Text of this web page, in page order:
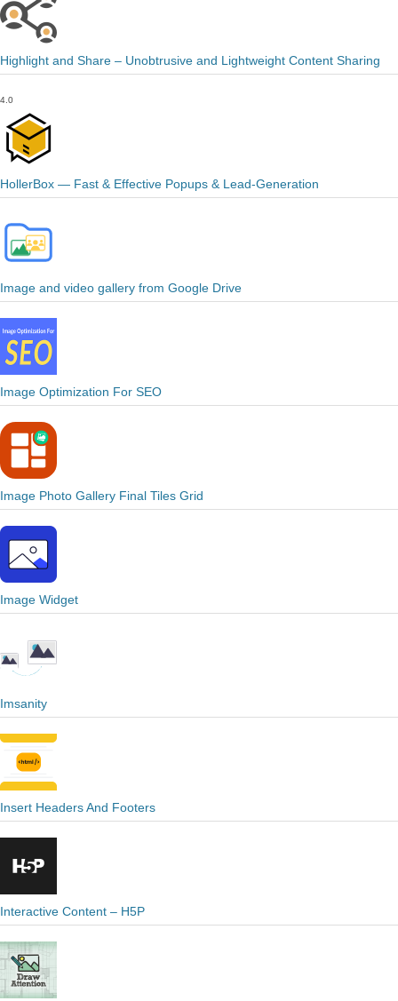
Highlight and Share – Unobtrusive and Lightweight Content Sharing
4.0
HollerBox — Fast & Effective Popups & Lead-Generation
Image and video gallery from Google Drive
Image Optimization For SEO
Image Photo Gallery Final Tiles Grid
Image Widget
Imsanity
Insert Headers And Footers
Interactive Content – H5P